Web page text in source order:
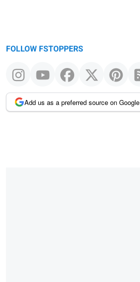
FOLLOW FSTOPPERS
Add us as a preferred source on Google